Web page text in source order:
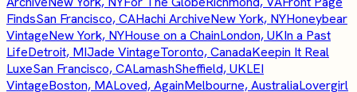
FindsSan Francisco, CAHachi ArchiveNew York, NYHoneybear
VintageNew York, NYHouse on a ChainLondon, UKIn a Past
LifeDetroit, MIJade VintageToronto, CanadaKeepin It Real
LuxeSan Francisco, CALamashSheffield, UKLEI
VintageBoston, MALoved, AgainMelbourne, AustraliaLovergirl